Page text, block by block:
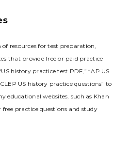
resources for test preparation‚
that provide free or paid practice
history practice test PDF‚” “AP US
US history practice questions” to
educational websites‚ such as Khan
practice questions and study